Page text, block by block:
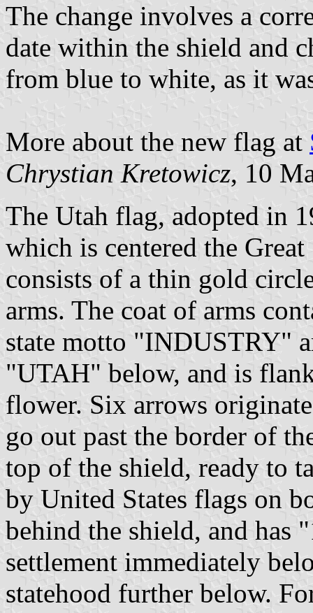
The change involves a
date within the shield and
from blue to white, as it
More about the new flag at
Chrystian Kretowicz, 10
The Utah flag, adopted in
which is centered the
consists of a thin gold
arms. The coat of arms
state motto "INDUSTRY"
"UTAH" below, and is
flower. Six arrows
go out past the border of
top of the shield, ready to
by United States flags on
behind the shield, and has
settlement immediately
statehood further below.